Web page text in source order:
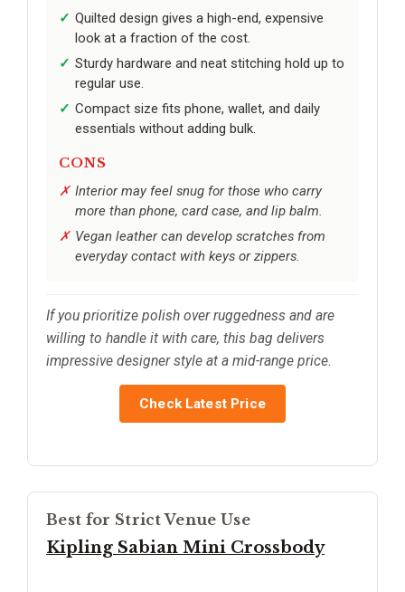
Quilted design gives a high-end, expensive
look at a fraction of the cost.
Sturdy hardware and neat stitching hold up to
regular use.
Compact size fits phone, wallet, and daily
essentials without adding bulk.
CONS
Interior may feel snug for those who carry
more than phone, card case, and lip balm.
Vegan leather can develop scratches from
everyday contact with keys or zippers.
If you prioritize polish over ruggedness and are
willing to handle it with care, this bag delivers
impressive designer style at a mid-range price.
Check Latest Price
Best for Strict Venue Use
Kipling Sabian Mini Crossbody